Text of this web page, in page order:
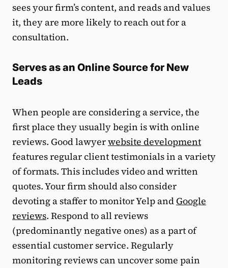
sees your firm’s content, and reads and values
it, they are more likely to reach out for a
consultation.
Serves as an Online Source for New
Leads
When people are considering a service, the
first place they usually begin is with online
reviews. Good lawyerwebsite development
features regular client testimonials in a variety
of formats. This includes video and written
quotes. Your firm should also consider
devoting a staffer to monitor Yelp andGoogle
reviews. Respond to all reviews
(predominantly negative ones) as a part of
essential customer service. Regularly
monitoring reviews can uncover some pain